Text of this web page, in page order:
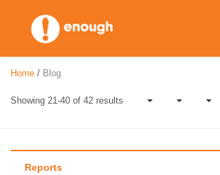
content
Home / Blog
Showing 21-40 of 42 results
Reports